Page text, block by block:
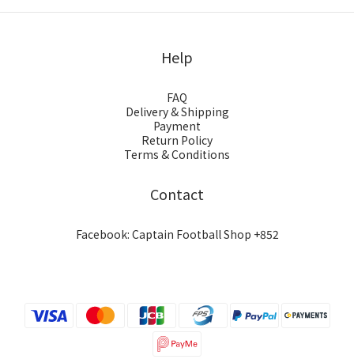
Help
FAQ
Delivery & Shipping
Payment
Return Policy
Terms & Conditions
Contact
Facebook: Captain Football Shop +852